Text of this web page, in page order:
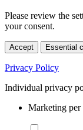
Please review the
your consent.
Accept Essential
Privacy Policy
Individual privacy
Marketing per